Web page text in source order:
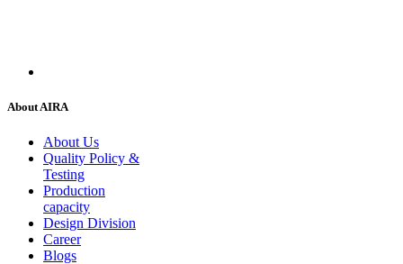
About AIRA
About Us
Quality Policy &
Testing
Production
capacity
Design Division
Career
Blogs